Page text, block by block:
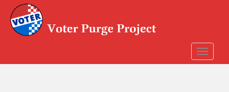
Skip to main content